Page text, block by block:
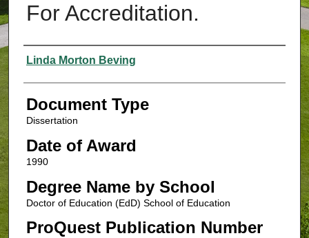
For Accreditation.
Authors
Linda Morton Beving
Document Type
Dissertation
Date of Award
1990
Degree Name by School
Doctor of Education (EdD) School of Education
ProQuest Publication Number